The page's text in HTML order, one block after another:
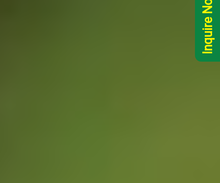
Inquire Now